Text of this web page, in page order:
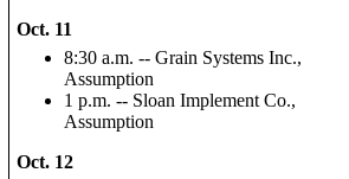
Oct. 11
8:30 a.m. -- Grain Systems Inc.,
Assumption
1 p.m. -- Sloan Implement Co.,
Assumption
Oct. 12